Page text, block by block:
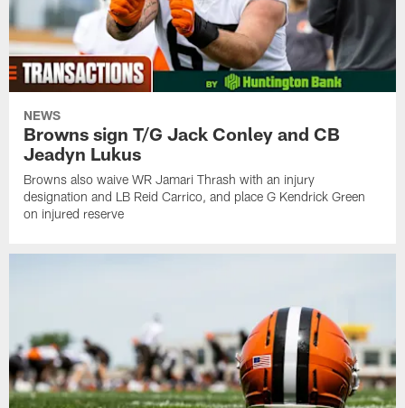
NEWS
Browns sign T/G Jack Conley and CB
Jeadyn Lukus
Browns also waive WR Jamari Thrash with an injury
designation and LB Reid Carrico, and place G Kendrick Green
on injured reserve